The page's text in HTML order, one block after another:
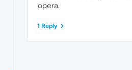
opera.
1 Reply